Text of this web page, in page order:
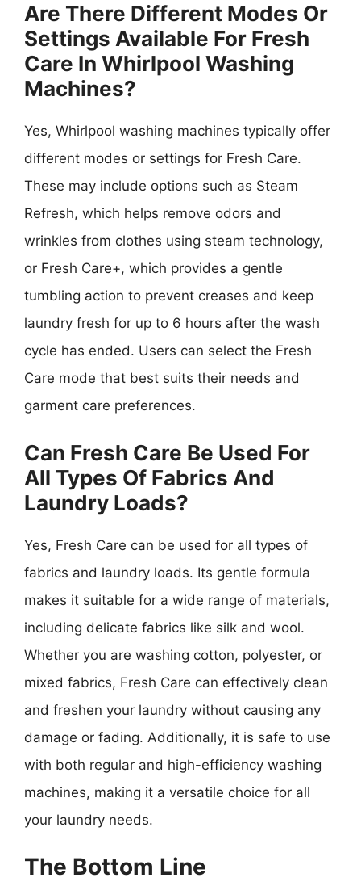
Are There Different Modes Or
Settings Available For Fresh
Care In Whirlpool Washing
Machines?
Yes, Whirlpool washing machines typically offer
different modes or settings for Fresh Care.
These may include options such as Steam
Refresh, which helps remove odors and
wrinkles from clothes using steam technology,
or Fresh Care+, which provides a gentle
tumbling action to prevent creases and keep
laundry fresh for up to 6 hours after the wash
cycle has ended. Users can select the Fresh
Care mode that best suits their needs and
garment care preferences.
Can Fresh Care Be Used For
All Types Of Fabrics And
Laundry Loads?
Yes, Fresh Care can be used for all types of
fabrics and laundry loads. Its gentle formula
makes it suitable for a wide range of materials,
including delicate fabrics like silk and wool.
Whether you are washing cotton, polyester, or
mixed fabrics, Fresh Care can effectively clean
and freshen your laundry without causing any
damage or fading. Additionally, it is safe to use
with both regular and high-efficiency washing
machines, making it a versatile choice for all
your laundry needs.
The Bottom Line